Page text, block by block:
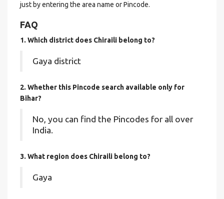
just by entering the area name or Pincode.
FAQ
1. Which district does Chiraili belong to?
Gaya district
2. Whether this Pincode search available only for
Bihar?
No, you can find the Pincodes for all over
India.
3. What region does Chiraili belong to?
Gaya